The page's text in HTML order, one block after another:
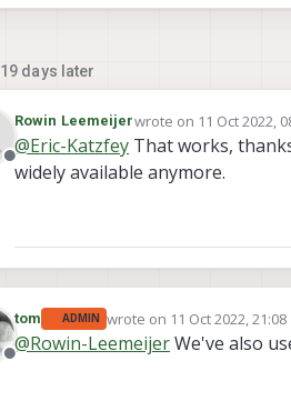
19 days later
Offline
Rowin Leemeijerwrote on 11 Oct 2022,
last edited by
@Eric-Katzfey That works,
widely available anymore.
Offline
tom ADMIN wrote on 11 Oct 2022, 21:08
last edited by
@Rowin-LeemeijerWe've also